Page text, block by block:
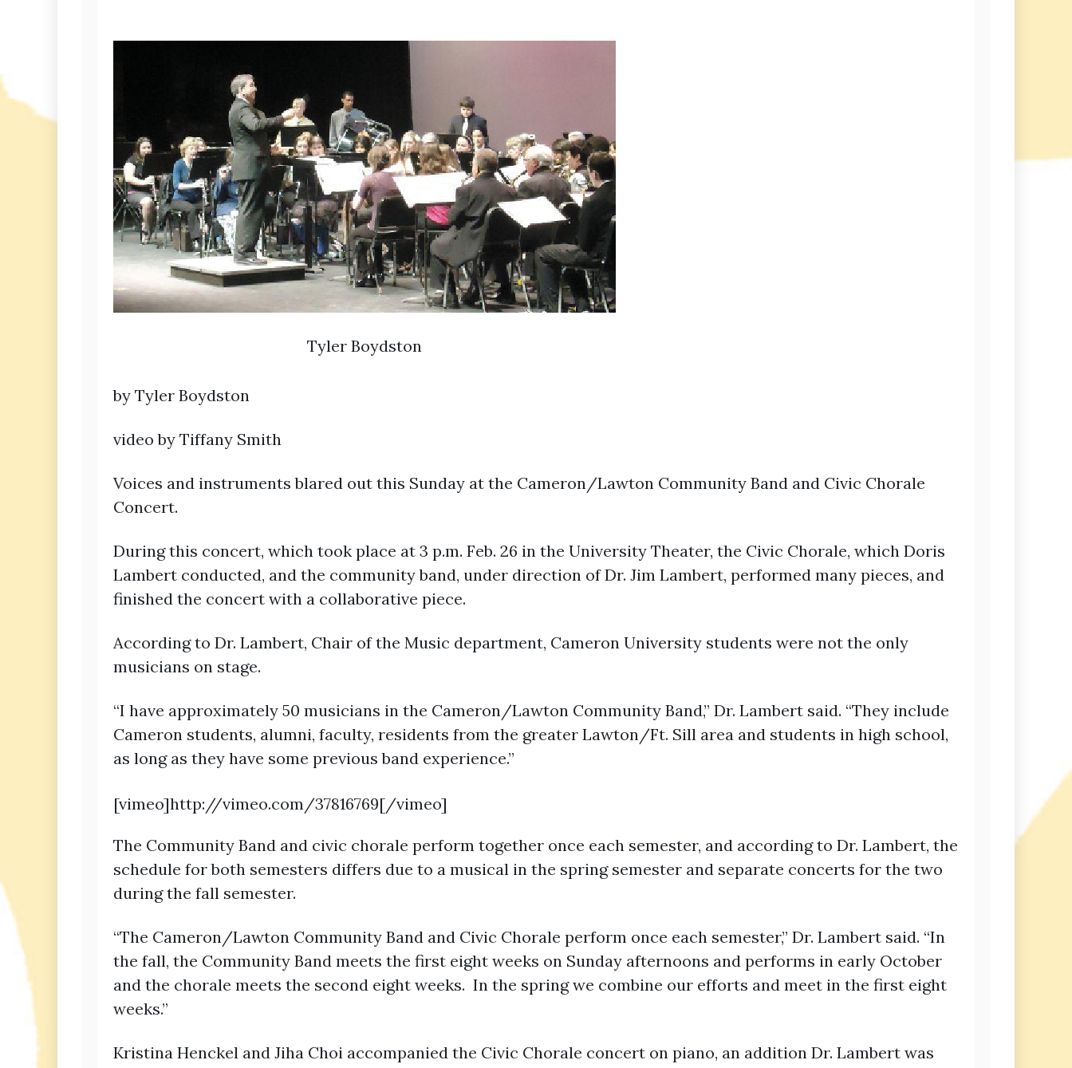
Tyler Boydston
by Tyler Boydston
video by Tiffany Smith
Voices and instruments blared out this Sunday at the Cameron/Lawton Community Band and Civic Chorale
Concert.
During this concert, which took place at 3 p.m. Feb. 26 in the University Theater, the Civic Chorale, which Doris
Lambert conducted, and the community band, under direction of Dr. Jim Lambert, performed many pieces, and
finished the concert with a collaborative piece.
According to Dr. Lambert, Chair of the Music department, Cameron University students were not the only
musicians on stage.
“I have approximately 50 musicians in the Cameron/Lawton Community Band,” Dr. Lambert said. “They include
Cameron students, alumni, faculty, residents from the greater Lawton/Ft. Sill area and students in high school,
as long as they have some previous band experience.”
[vimeo]http://vimeo.com/37816769[/vimeo]
The Community Band and civic chorale perform together once each semester, and according to Dr. Lambert, the
schedule for both semesters differs due to a musical in the spring semester and separate concerts for the two
during the fall semester.
“The Cameron/Lawton Community Band and Civic Chorale perform once each semester,” Dr. Lambert said. “In
the fall, the Community Band meets the first eight weeks on Sunday afternoons and performs in early October
and the chorale meets the second eight weeks. In the spring we combine our efforts and meet in the first eight
weeks.”
Kristina Henckel and Jiha Choi accompanied the Civic Chorale concert on piano, an addition Dr. Lambert was